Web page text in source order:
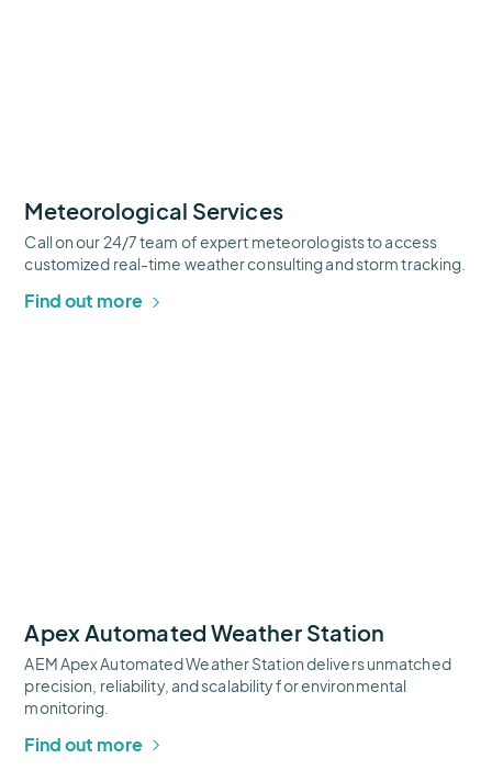
Meteorological Services
Call on our 24/7 team of expert meteorologists to access
customized real-time weather consulting and storm tracking.
Find out more
Apex Automated Weather Station
AEM Apex Automated Weather Station delivers unmatched
precision, reliability, and scalability for environmental
monitoring.
Find out more